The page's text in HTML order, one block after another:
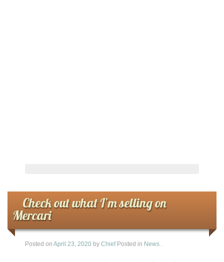
Check out what I’m selling on
Mercari
Posted on April 23, 2020 by Chief Posted in News .